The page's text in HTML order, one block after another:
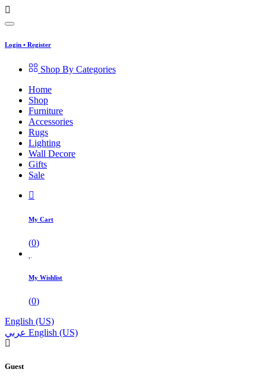
Login • Register
Shop By Categories
Home
Shop
Furniture
Accessories
Rugs
Lighting
Wall Decore
Gifts
Sale
My Cart
(0)
My Wishlist
(0)
English (US)
عربي English (US)
Guest